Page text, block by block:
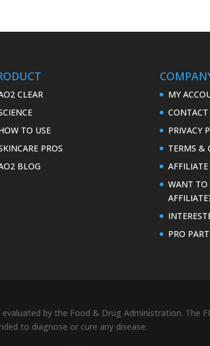
CLEAR
TO USE
PROS
BLOG
MY
CONTACT
PRIVACY
TERMS &
WANT TO
PRO
evaluated by the Food & Drug Administration.
to diagnose or cure any disease.